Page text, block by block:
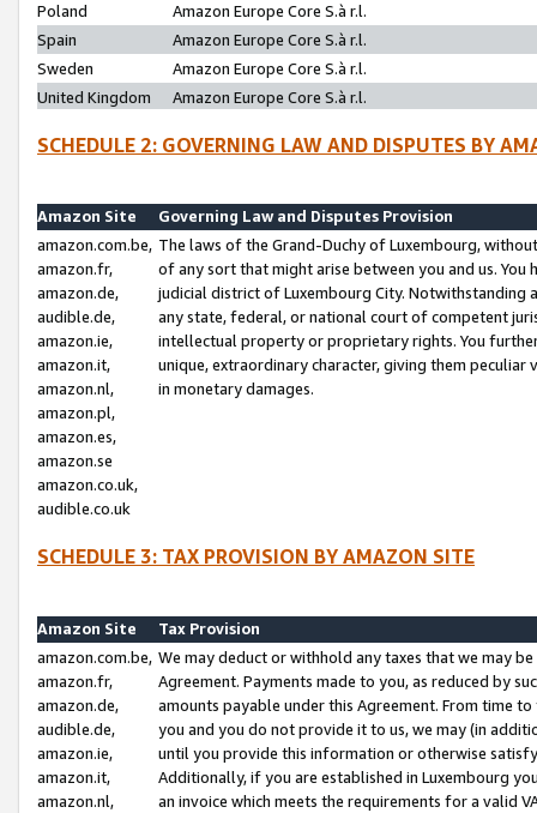
Poland
Amazon Europe Core S.à r.l.
Spain
Amazon Europe Core S.à r.l.
Sweden
Amazon Europe Core S.à r.l.
United Kingdom
Amazon Europe Core S.à r.l.
SCHEDULE 2: GOVERNING LAW AND DISPUTES BY
Amazon Site
Governing Law and Disputes Provision
amazon.com.be,
amazon.fr,
amazon.de,
audible.de,
amazon.ie,
amazon.it,
amazon.nl,
amazon.pl,
amazon.es,
amazon.se
amazon.co.uk,
audible.co.uk
The laws of the Grand-Duchy of Luxembourg,
of any sort that might arise between you and us.
judicial district of Luxembourg City. Notwithstanding
any state, federal, or national court of competent
intellectual property or proprietary rights. You
unique, extraordinary character, giving them
in monetary damages.
SCHEDULE 3: TAX PROVISION BY AMAZON SITE
Amazon Site
Tax Provision
amazon.com.be,
amazon.fr,
amazon.de,
audible.de,
amazon.ie,
amazon.it,
amazon.nl,
We may deduct or withhold any taxes that we may
Agreement. Payments made to you, as reduced by
amounts payable under this Agreement. From time
you and you do not provide it to us, we may (in
until you provide this information or otherwise
Additionally, if you are established in Luxembourg
an invoice which meets the requirements for a valid